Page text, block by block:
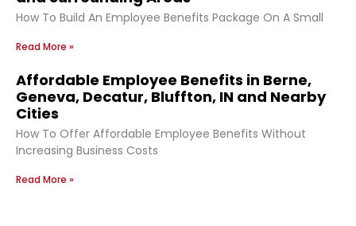
How To Build An Employee Benefits Package On A Small
Read More »
Affordable Employee Benefits in Berne,
Geneva, Decatur, Bluffton, IN and Nearby
Cities
How To Offer Affordable Employee Benefits Without
Increasing Business Costs
Read More »